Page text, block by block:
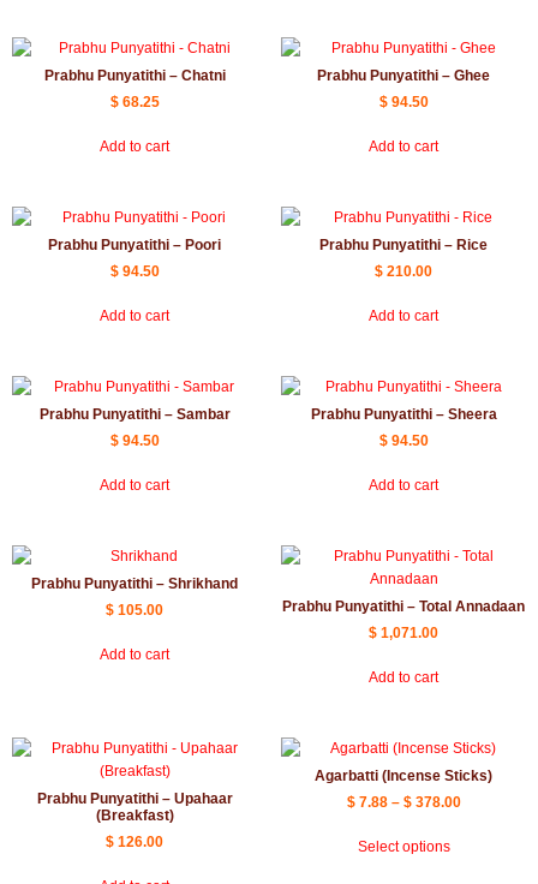
Prabhu Punyatithi – Chatni
$68.25
Add to cart
Prabhu Punyatithi – Ghee
$94.50
Add to cart
Prabhu Punyatithi – Poori
$94.50
Add to cart
Prabhu Punyatithi – Rice
$ 210.00
Add to cart
Prabhu Punyatithi – Sambar
$94.50
Add to cart
Prabhu Punyatithi – Sheera
$94.50
Add to cart
Prabhu Punyatithi – Shrikhand
$ 105.00
Add to cart
Prabhu Punyatithi – Total Annadaan
$ 1,071.00
Add to cart
Prabhu Punyatithi – Upahaar
(Breakfast)
$ 126.00
Agarbatti (Incense Sticks)
$7.88 – $378.00
Select options